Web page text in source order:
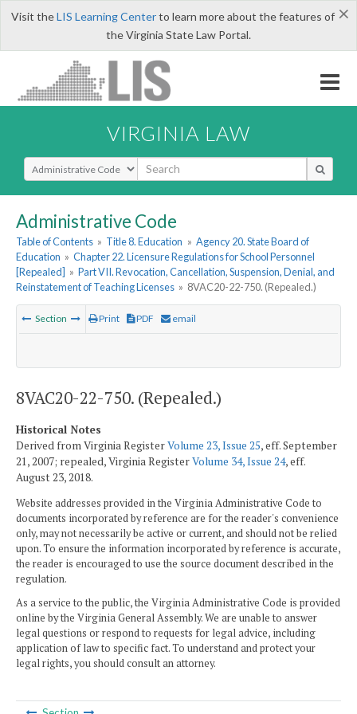
×
Visit theLIS Learning Centerto learn more about the features of
the Virginia State Law Portal.
VIRGINIA LAW
Select Search Type
Administrative Code
Table of Contents » Title 8. Education » Agency 20. State Board of
Education » Chapter 22. Licensure Regulations for School Personnel
[Repealed] » Part VII. Revocation, Cancellation, Suspension, Denial, and
Reinstatement of Teaching Licenses » 8VAC20-22-750. (Repealed.)
Section Print PDF email
8VAC20-22-750. (Repealed.)
Historical Notes
Derived from Virginia RegisterVolume 23, Issue 25, eff. September
21, 2007; repealed, Virginia RegisterVolume 34, Issue 24, eff.
August 23, 2018.
Website addresses provided in the Virginia Administrative Code to
documents incorporated by reference are for the reader's convenience
only, may not necessarily be active or current, and should not be relied
upon. To ensure the information incorporated by reference is accurate,
the reader is encouraged to use the source document described in the
regulation.
As a service to the public, the Virginia Administrative Code is provided
online by the Virginia General Assembly. We are unable to answer
legal questions or respond to requests for legal advice, including
application of law to specific fact. To understand and protect your
legal rights, you should consult an attorney.